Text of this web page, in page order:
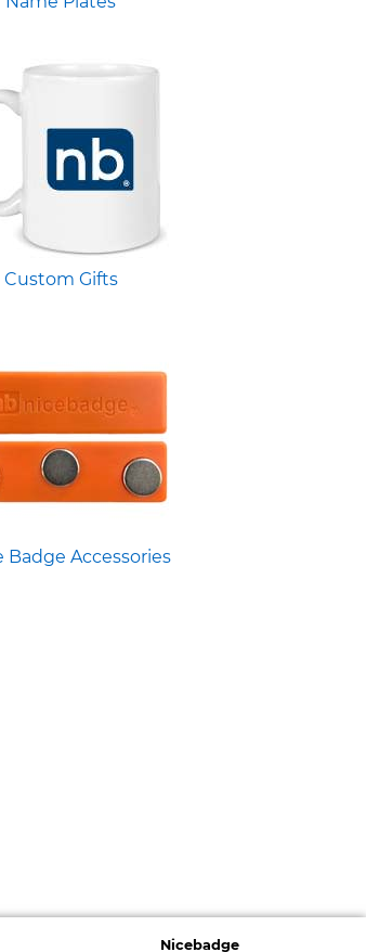
Custom Gifts
Badge Accessories
Nicebadge